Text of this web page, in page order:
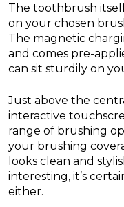
The toothbrush
on your chosen
The magnetic
and comes pre-
can sit sturdily on
Just above the
interactive
range of brushing
your brushing
looks clean and
interesting, it’s
either.